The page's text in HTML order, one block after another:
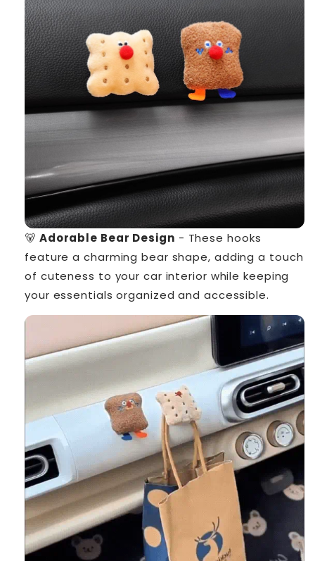
🐻 Adorable Bear Design - These hooks
feature a charming bear shape, adding a touch
of cuteness to your car interior while keeping
your essentials organized and accessible.